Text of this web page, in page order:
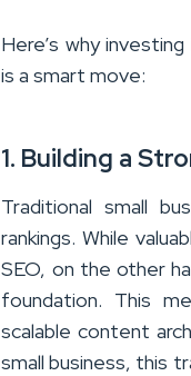
Here’s why
is a smart move:
1. Building a
Traditional small
rankings. While
SEO, on the other
foundation. This
scalable content
small business, this